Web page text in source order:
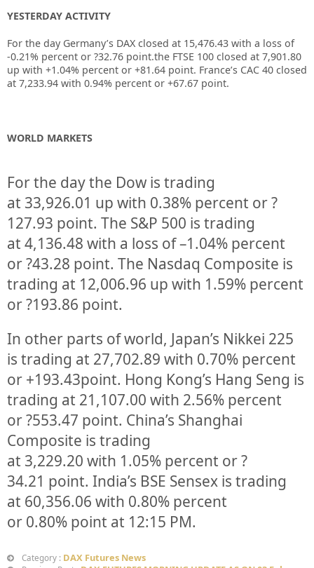
YESTERDAY ACTIVITY
For the day Germany’s DAX closed at 15,476.43 with a loss of
-0.21% percent or ?32.76 point.the FTSE 100 closed at 7,901.80
up with +1.04% percent or +81.64 point. France’s CAC 40 closed
at 7,233.94 with 0.94% percent or +67.67 point.
WORLD MARKETS
For the day the Dow is trading
at 33,926.01 up with 0.38% percent or?
127.93 point. The S&P 500 is trading
at 4,136.48 with a loss of –1.04% percent
or?43.28 point. The Nasdaq Composite is
trading at 12,006.96 up with 1.59% percent
or?193.86 point.
In other parts of world, Japan’s Nikkei 225
is trading at 27,702.89 with 0.70% percent
or +193.43point. Hong Kong’s Hang Seng is
trading at 21,107.00 with 2.56% percent
or?553.47 point. China’s Shanghai
Composite is trading
at 3,229.20 with 1.05% percent or?
34.21 point. India’s BSE Sensex is trading
at 60,356.06 with 0.80% percent
or 0.80% point at 12:15 PM.
Category : DAX Futures News